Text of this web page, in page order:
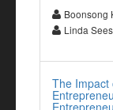
Boonsong
Linda
The Impact